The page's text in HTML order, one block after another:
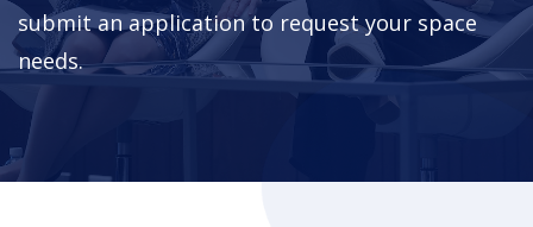
submit an application to request your space
needs.